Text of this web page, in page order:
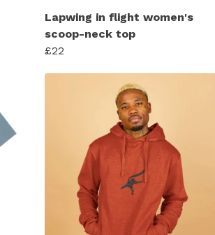
Lapwing in flight women's
scoop-neck top
£22